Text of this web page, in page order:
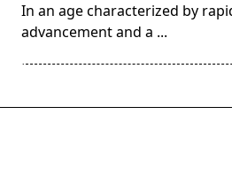
In an age characterized by
advancement and a ...